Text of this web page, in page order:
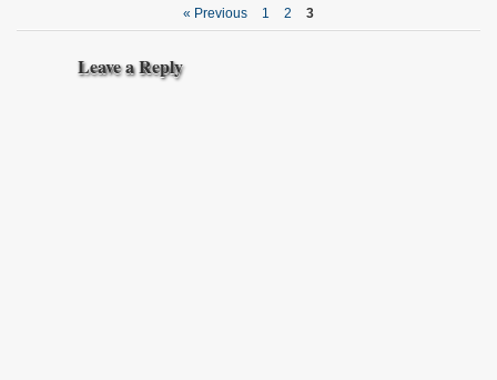
« Previous 1 2 3
Leave a Reply